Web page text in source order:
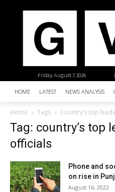
Friday, August 7, 2026
HOME LATEST NEWS ANALYSIS
Home Tags Country’s top
Tag: country’s top
officials
Phone and
on rise in
August 16, 2022